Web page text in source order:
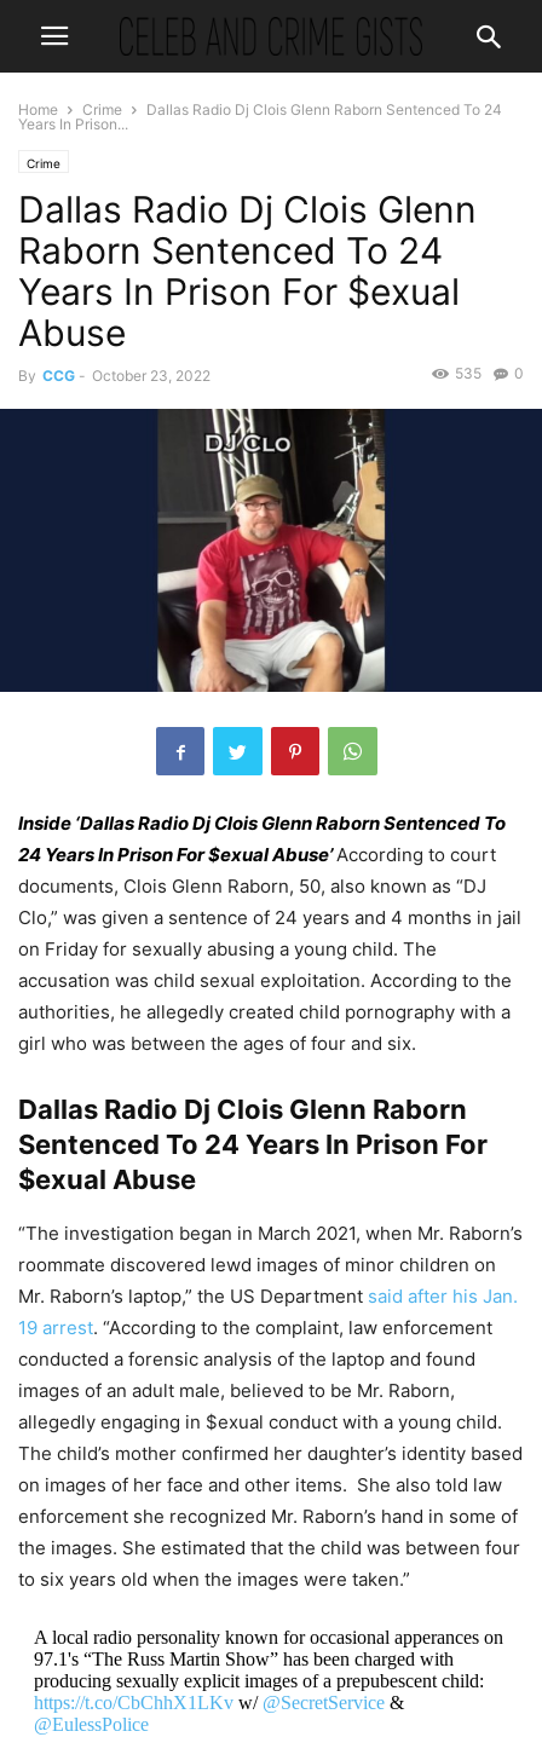
Home Crime
Dallas Radio Dj Clois Glenn Raborn Sentenced To 24
Years In Prison...
Crime
Dallas Radio Dj Clois Glenn
Raborn Sentenced To 24
Years In Prison For $exual
Abuse
By CCG - October 23, 2022 0
535
Inside ‘Dallas Radio Dj Clois Glenn Raborn Sentenced To
24 Years In Prison For $exual Abuse’According to court
documents, Clois Glenn Raborn, 50, also known as “DJ
Clo,” was given a sentence of 24 years and 4 months in jail
on Friday for sexually abusing a young child. The
accusation was child sexual exploitation. According to the
authorities, he allegedly created child pornography with a
girl who was between the ages of four and six.
Dallas Radio Dj Clois Glenn Raborn
Sentenced To 24 Years In Prison For
$exual Abuse
“The investigation began in March 2021, when Mr. Raborn’s
roommate discovered lewd images of minor children on
Mr. Raborn’s laptop,” the US Department said after his Jan.
19 arrest. “According to the complaint, law enforcement
conducted a forensic analysis of the laptop and found
images of an adult male, believed to be Mr. Raborn,
allegedly engaging in $exual conduct with a young child.
The child’s mother confirmed her daughter’s identity based
on images of her face and other items. She also told law
enforcement she recognized Mr. Raborn’s hand in some of
the images. She estimated that the child was between four
to six years old when the images were taken.”
A local radio personality known for occasional apperances on
97.1's “The Russ Martin Show” has been charged with
producing sexually explicit images of a prepubescent child:
https://t.co/CbChhX1LKvw/ @SecretService&
@EulessPolice